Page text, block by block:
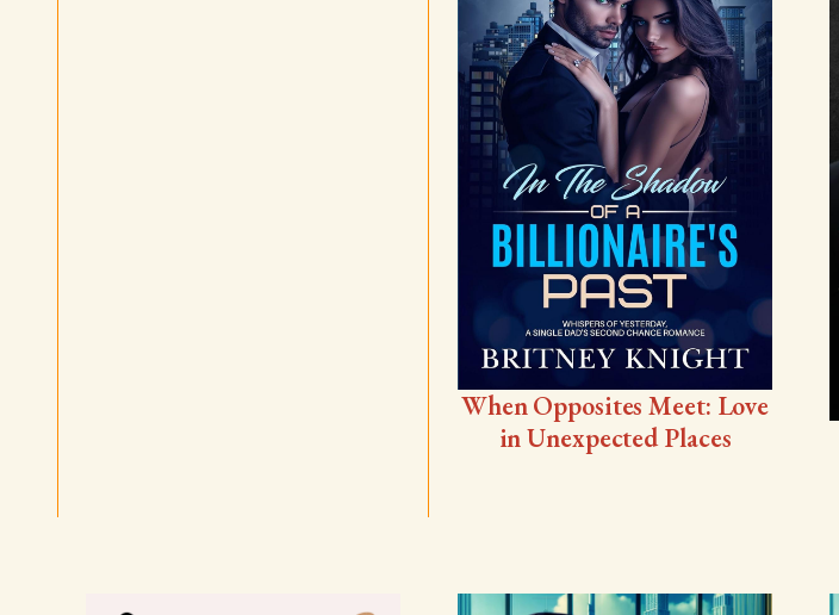
When Opposites Meet: Love
in Unexpected Places